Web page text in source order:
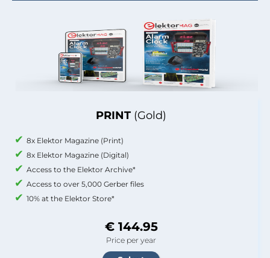
PRINT (Gold)
8x Elektor Magazine (Print)
8x Elektor Magazine (Digital)
Access to the Elektor Archive*
Access to over 5,000 Gerber files
10% at the Elektor Store*
€ 144.95
Price per year